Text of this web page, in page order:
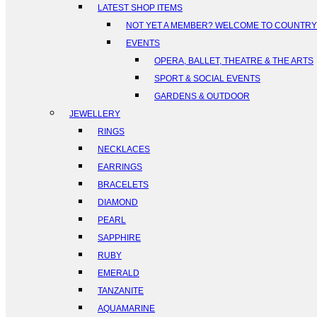
LATEST SHOP ITEMS
NOT YET A MEMBER? WELCOME TO
EVENTS
OPERA, BALLET, THEATRE & THE ARTS
SPORT & SOCIAL EVENTS
GARDENS & OUTDOOR
JEWELLERY
RINGS
NECKLACES
EARRINGS
BRACELETS
DIAMOND
PEARL
SAPPHIRE
RUBY
EMERALD
TANZANITE
AQUAMARINE